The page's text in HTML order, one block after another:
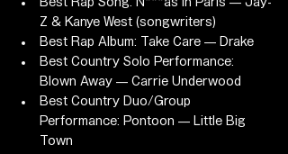
Z & Kanye West (songwriters)
Best Rap Album: Take Care — Drake
Best Country Solo Performance:
Blown Away — Carrie Underwood
Best Country Duo/Group
Performance: Pontoon — Little Big
Town